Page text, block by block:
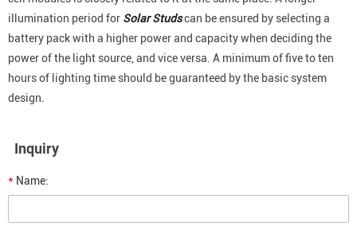
illumination period for Solar Studscan be ensured by selecting a
battery pack with a higher power and capacity when deciding the
power of the light source, and vice versa. A minimum of five to ten
hours of lighting time should be guaranteed by the basic system
design.
Inquiry
* Name: